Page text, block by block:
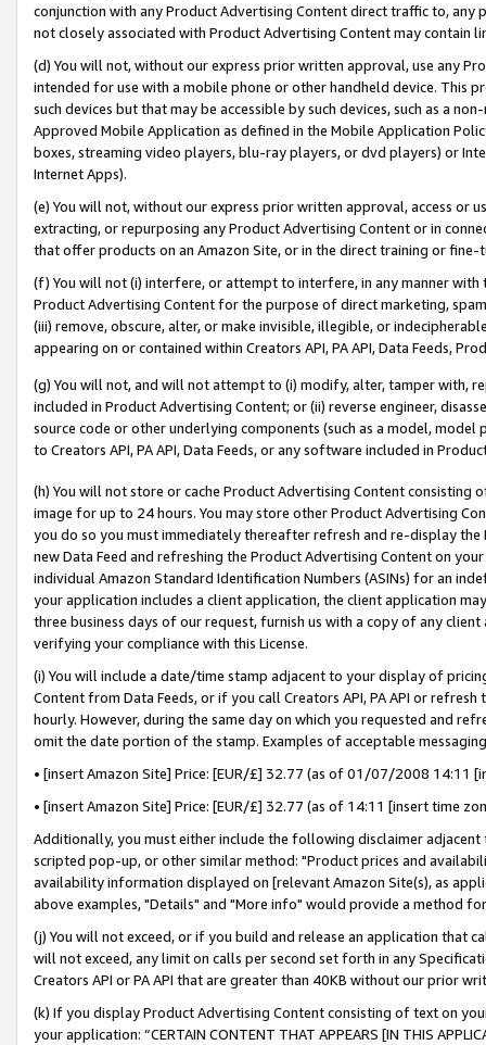
conjunction with any Product Advertising Content direct traffic to,
not closely associated with Product Advertising Content may contain
(d) You will not, without our express prior written approval, use any
intended for use with a mobile phone or other handheld device. This
such devices but that may be accessible by such devices, such as a
Approved Mobile Application as defined in the Mobile Application
boxes, streaming video players, blu-ray players, or dvd players) or
Internet Apps).
(e) You will not, without our express prior written approval, access or
extracting, or repurposing any Product Advertising Content or in
that offer products on an Amazon Site, or in the direct training or
(f) You will not (i) interfere, or attempt to interfere, in any manner
Product Advertising Content for the purpose of direct marketing,
(iii) remove, obscure, alter, or make invisible, illegible, or
appearing on or contained within Creators API, PA API, Data Feeds,
(g) You will not, and will not attempt to (i) modify, alter, tamper with,
included in Product Advertising Content; or (ii) reverse engineer,
source code or other underlying components (such as a model,
to Creators API, PA API, Data Feeds, or any software included in
(h) You will not store or cache Product Advertising Content
image for up to 24 hours. You may store other Product Advertising
you do so you must immediately thereafter refresh and re-display the
new Data Feed and refreshing the Product Advertising Content on
individual Amazon Standard Identification Numbers (ASINs) for an
your application includes a client application, the client application
three business days of our request, furnish us with a copy of any
verifying your compliance with this License.
(i) You will include a date/time stamp adjacent to your display of
Content from Data Feeds, or if you call Creators API, PA API or
hourly. However, during the same day on which you requested and
omit the date portion of the stamp. Examples of acceptable
• [insert Amazon Site] Price: [EUR/£] 32.77 (as of 01/07/2008 14:11
• [insert Amazon Site] Price: [EUR/£] 32.77 (as of 14:11 [insert time
Additionally, you must either include the following disclaimer
scripted pop-up, or other similar method: "Product prices and
availability information displayed on [relevant Amazon Site(s), as
above examples, "Details" and "More info" would provide a method
(j) You will not exceed, or if you build and release an application that
will not exceed, any limit on calls per second set forth in any
Creators API or PA API that are greater than 40KB without our prior
(k) If you display Product Advertising Content consisting of text on
your application: “CERTAIN CONTENT THAT APPEARS [IN THIS